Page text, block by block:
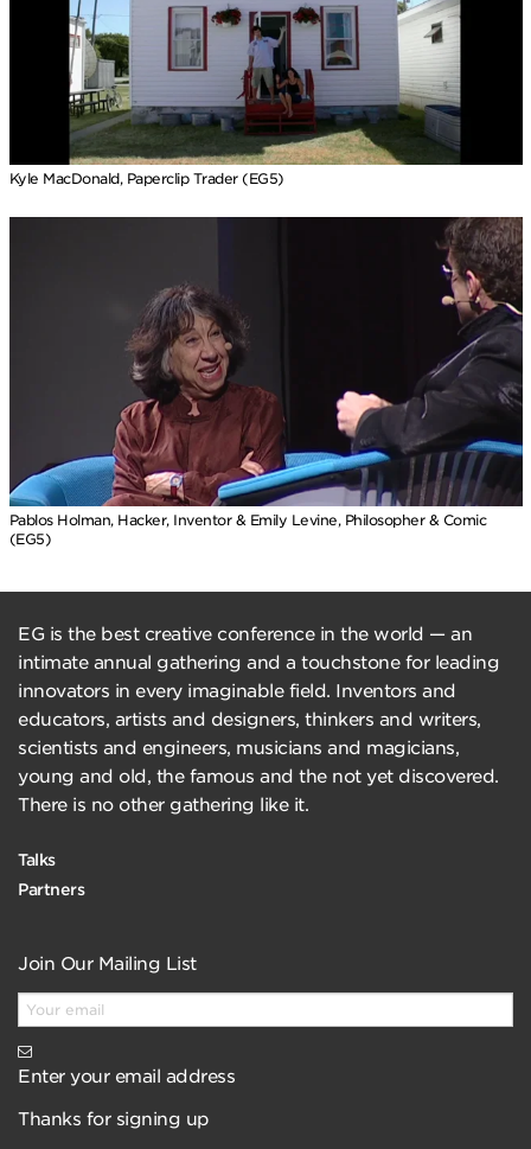
Kyle MacDonald, Paperclip Trader (EG5)
Pablos Holman, Hacker, Inventor & Emily Levine, Philosopher & Comic
(EG5)
EG is the best creative conference in the world — an
intimate annual gathering and a touchstone for leading
innovators in every imaginable field. Inventors and
educators, artists and designers, thinkers and writers,
scientists and engineers, musicians and magicians,
young and old, the famous and the not yet discovered.
There is no other gathering like it.
Talks
Partners
Join Our Mailing List
Enter your email address
Thanks for signing up